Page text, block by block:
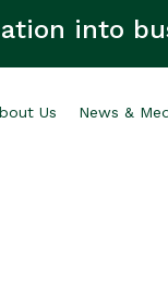
into
Us News &